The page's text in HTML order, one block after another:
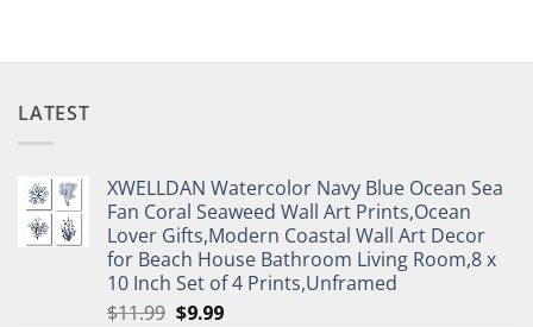
LATEST
XWELLDAN Watercolor Navy Blue Ocean Sea
Fan Coral Seaweed Wall Art Prints,Ocean
Lover Gifts,Modern Coastal Wall Art Decor
for Beach House Bathroom Living Room,8 x
10 Inch Set of 4 Prints,Unframed
$11.99 Original
$9.99Current